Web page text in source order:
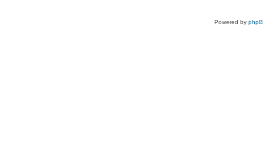
Powered by